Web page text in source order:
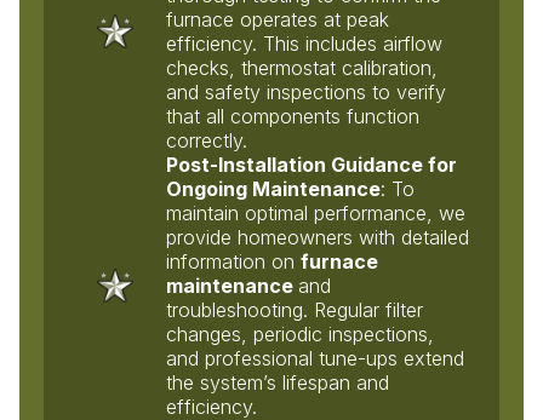
furnace operates at peak
efficiency. This includes airflow
checks, thermostat calibration,
and safety inspections to verify
that all components function
correctly.
Post-Installation Guidance for
Ongoing Maintenance: To
maintain optimal performance, we
provide homeowners with detailed
information onfurnace
maintenance and
troubleshooting. Regular filter
changes, periodic inspections,
and professional tune-ups extend
the system’s lifespan and
efficiency.